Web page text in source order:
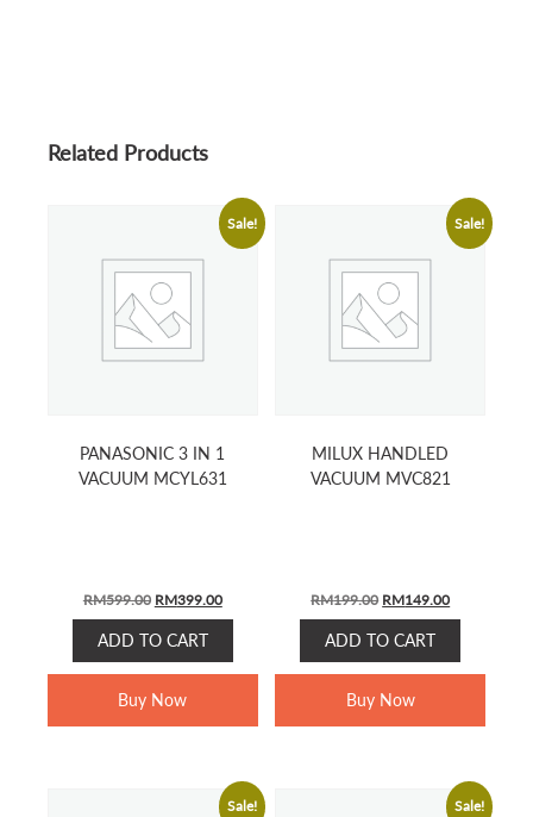
Related Products
Sale!
PANASONIC 3 IN 1
VACUUM MCYL631
RM599.00 ORIGINAL
PRICE
WAS:
RM599.00.
RM399.00CURRENT
PRICE
RM399.00.
ADD TO CART
Buy Now
Sale!
MILUX HANDLED
VACUUM MVC821
RM199.00 ORIGINAL
PRICE
WAS:
RM199.00.
RM149.00CURRENT
PRICE
RM149.00.
ADD TO CART
Buy Now
Sale! Sale!